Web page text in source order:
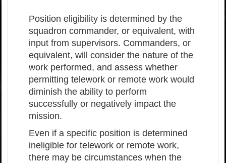
Position eligibility is determined by the
squadron commander, or equivalent, with
input from supervisors. Commanders, or
equivalent, will consider the nature of the
work performed, and assess whether
permitting telework or remote work would
diminish the ability to perform
successfully or negatively impact the
mission.
Even if a specific position is determined
ineligible for telework or remote work,
there may be circumstances when the